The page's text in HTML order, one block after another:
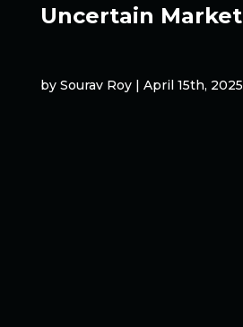
Uncertain Market
by Sourav Roy | April 15th, 2025